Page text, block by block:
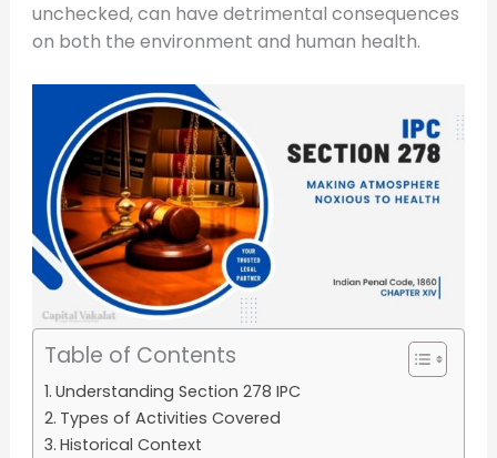
unchecked, can have detrimental consequences
on both the environment and human health.
Table of Contents
Understanding Section 278 IPC
Types of Activities Covered
Historical Context